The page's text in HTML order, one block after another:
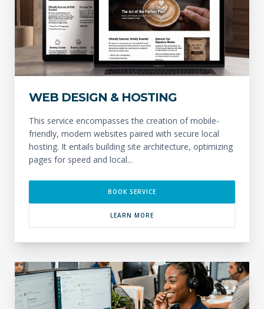
WEB DESIGN & HOSTING
This service encompasses the creation of mobile-
friendly, modern websites paired with secure local
hosting. It entails building site architecture, optimizing
pages for speed and local...
BOOK SERVICE
LEARN MORE